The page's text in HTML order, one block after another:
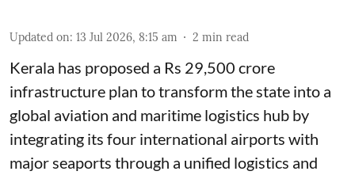
Updated on: 13 Jul 2026, 8:15 am 2 min read
Kerala has proposed a Rs 29,500 crore
infrastructure plan to transform the state into a
global aviation and maritime logistics hub by
integrating its four international airports with
major seaports through a unified logistics and